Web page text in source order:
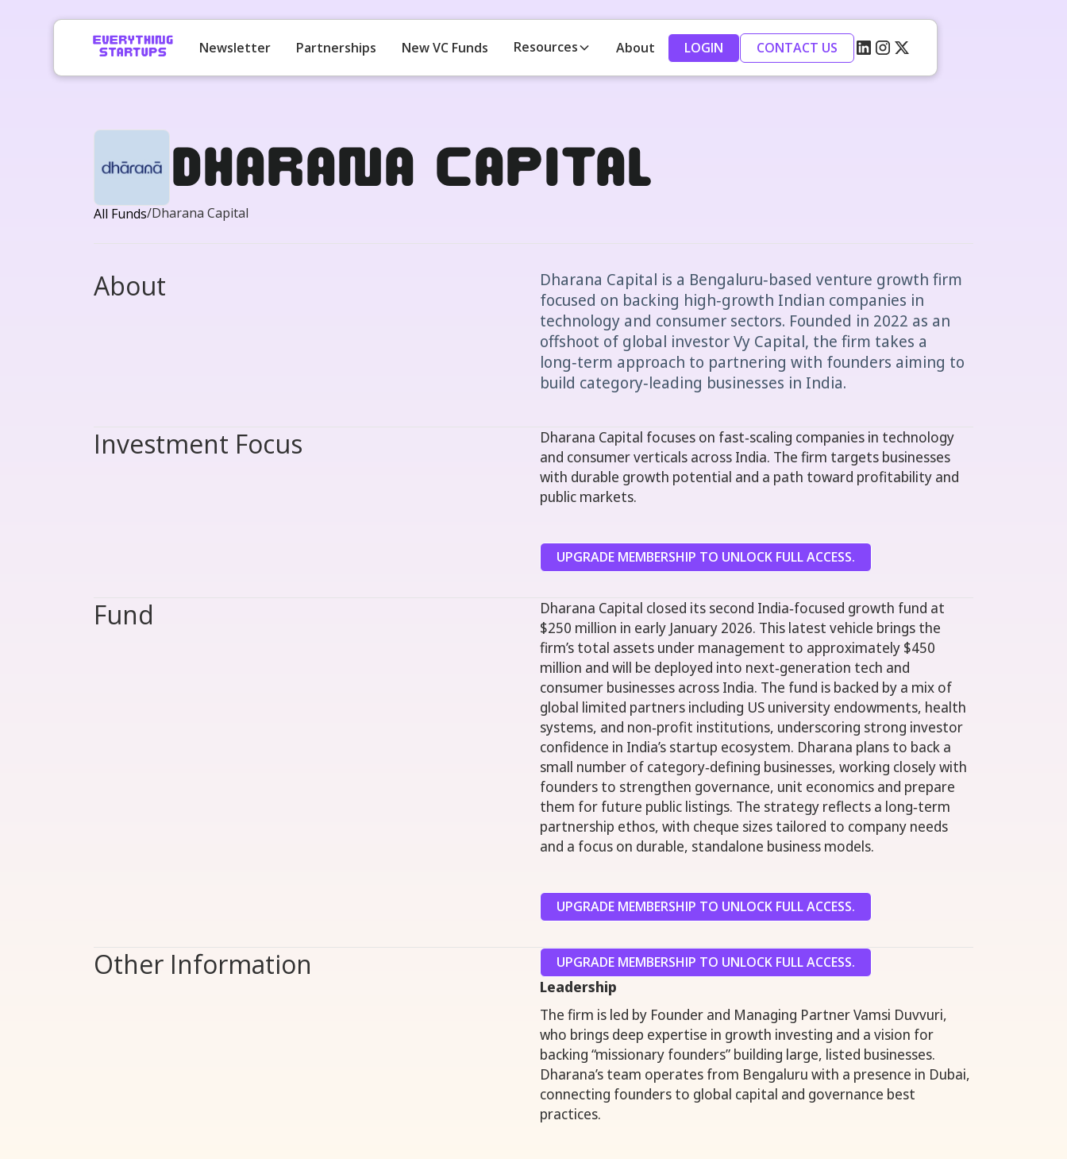
Newsletter Partnerships New VC Funds Resources About LOGIN CONTACT US
Dharana Capital
All Funds/Dharana Capital
About
Dharana Capital is a Bengaluru‑based venture growth firm
focused on backing high‑growth Indian companies in
technology and consumer sectors. Founded in 2022 as an
offshoot of global investor Vy Capital, the firm takes a
long‑term approach to partnering with founders aiming to
build category‑leading businesses in India.
Investment Focus
Dharana Capital focuses on fast‑scaling companies in technology
and consumer verticals across India. The firm targets businesses
with durable growth potential and a path toward profitability and
public markets.
UPGRADE MEMBERSHIP TO UNLOCK FULL ACCESS.
Fund
Dharana Capital closed its second India‑focused growth fund at
$250 million in early January 2026. This latest vehicle brings the
firm’s total assets under management to approximately $450
million and will be deployed into next‑generation tech and
consumer businesses across India. The fund is backed by a mix of
global limited partners including US university endowments, health
systems, and non‑profit institutions, underscoring strong investor
confidence in India’s startup ecosystem. Dharana plans to back a
small number of category‑defining businesses, working closely with
founders to strengthen governance, unit economics and prepare
them for future public listings. The strategy reflects a long‑term
partnership ethos, with cheque sizes tailored to company needs
and a focus on durable, standalone business models.
UPGRADE MEMBERSHIP TO UNLOCK FULL ACCESS.
Other Information UPGRADE MEMBERSHIP TO UNLOCK FULL ACCESS.
Leadership
The firm is led by Founder and Managing Partner Vamsi Duvvuri,
who brings deep expertise in growth investing and a vision for
backing “missionary founders” building large, listed businesses.
Dharana’s team operates from Bengaluru with a presence in Dubai,
connecting founders to global capital and governance best
practices.